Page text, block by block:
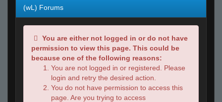
(wL) Forums
You are either not logged in or do not have
permission to view this page. This could be
because one of the following reasons:
You are not logged in or registered. Please
login and retry the desired action.
You do not have permission to access this
page. Are you trying to access